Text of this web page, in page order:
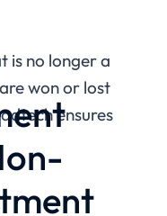
is no longer a
won or lost
ensures